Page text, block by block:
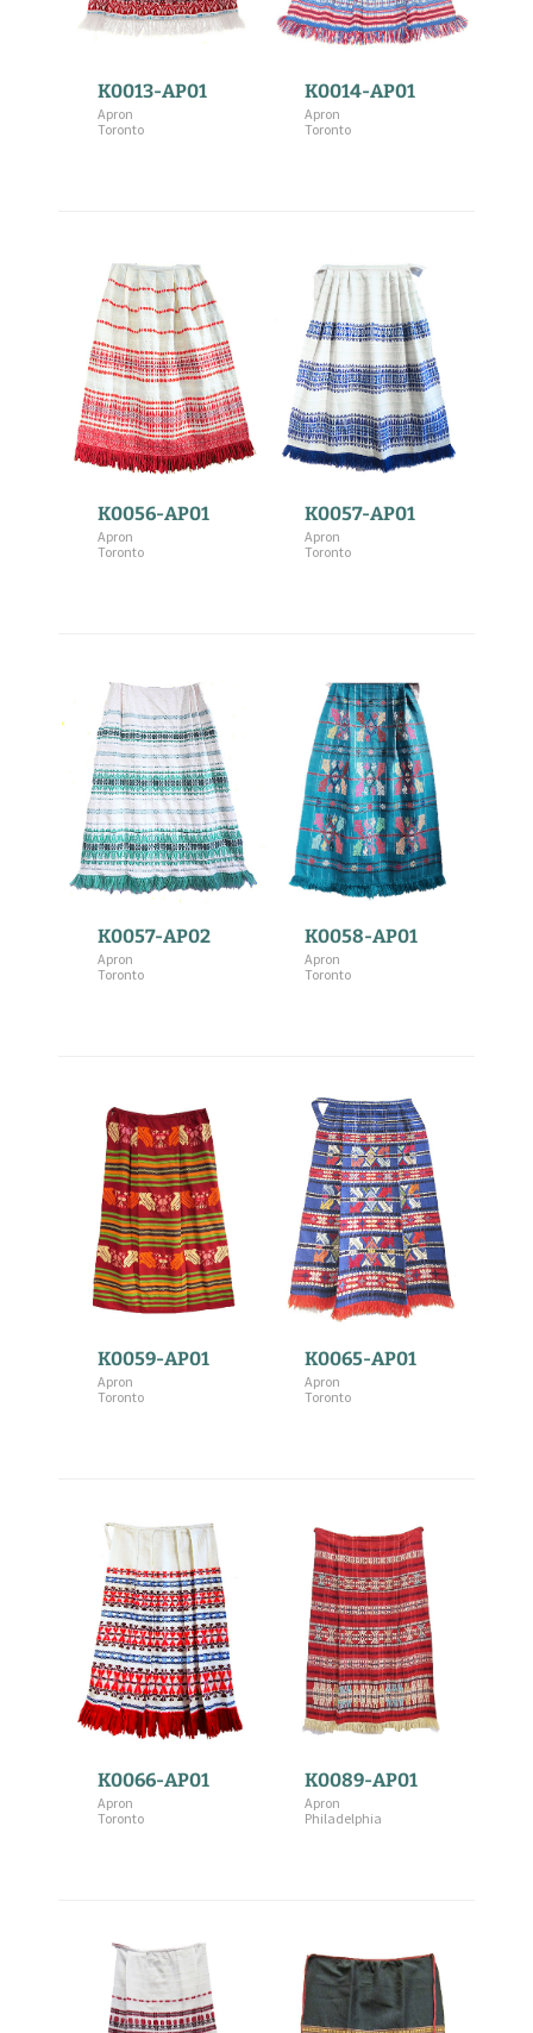
K0013-AP01
Apron
Toronto
K0014-AP01
Apron
Toronto
K0056-AP01
Apron
Toronto
K0057-AP01
Apron
Toronto
K0057-AP02
Apron
Toronto
K0058-AP01
Apron
Toronto
K0059-AP01
Apron
Toronto
K0065-AP01
Apron
Toronto
K0066-AP01
Apron
Toronto
K0089-AP01
Apron
Philadelphia